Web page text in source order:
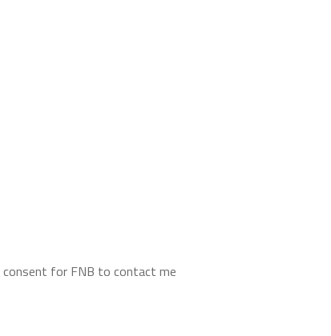
for FNB to contact me